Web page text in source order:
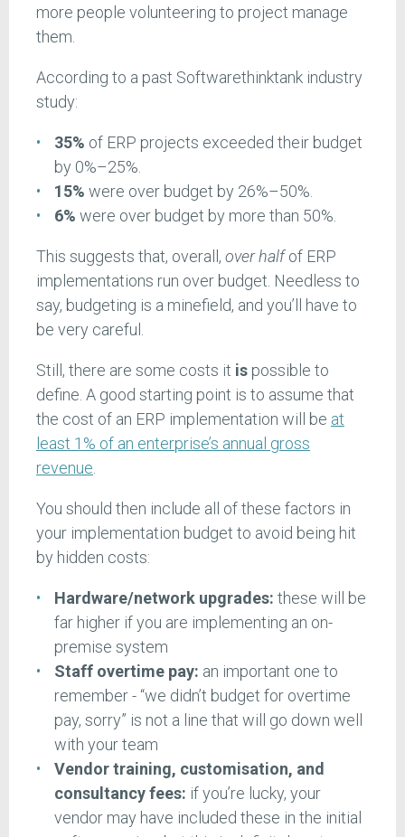
more people volunteering to project manage
them.
According to a past Softwarethinktank industry
study:
35% of ERP projects exceeded their budget
by 0%–25%.
15% were over budget by 26%–50%.
6% were over budget by more than 50%.
This suggests that, overall, over halfof ERP
implementations run over budget. Needless to
say, budgeting is a minefield, and you’ll have to
be very careful.
Still, there are some costs it is possible to
define. A good starting point is to assume that
the cost of an ERP implementation will be at
least 1% of an enterprise’s annual gross
revenue
You should then include all of these factors in
your implementation budget to avoid being hit
by hidden costs:
Hardware/network upgrades: these will be
far higher if you are implementing an on-
premise system
Staff overtime pay: an important one to
remember - “we didn’t budget for overtime
pay, sorry” is not a line that will go down well
with your team
Vendor training, customisation, and
consultancy fees: if you’re lucky, your
vendor may have included these in the initial